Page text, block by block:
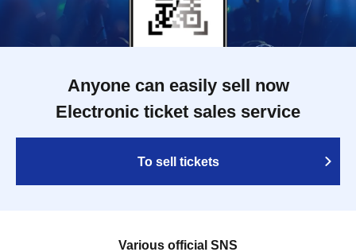
Anyone can easily sell now
Electronic ticket sales service
To sell tickets
Various official SNS